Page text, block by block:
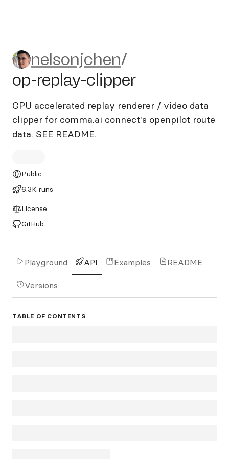
nelsonjchen/op-replay-
nelsonjchen/
op-replay-clipper
GPU accelerated replay renderer / video data
clipper for comma.ai connect's openpilot route
data. SEE README.
Public
6.3K runs
License
GitHub
Playground API Examples README
Versions
TABLE OF CONTENTS